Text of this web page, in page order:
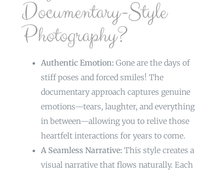
Documentary-Style
Photography?
Authentic Emotion: Gone are the days of
stiff poses and forced smiles! The
documentary approach captures genuine
emotions—tears, laughter, and everything
in between—allowing you to relive those
heartfelt interactions for years to come.
A Seamless Narrative: This style creates a
visual narrative that flows naturally. Each